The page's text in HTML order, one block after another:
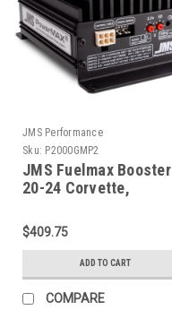
JMS Performance
Sku: P2000GMP2
JMS Fuelmax Booster
20-24 Corvette,
P2000GMP2
$409.75
ADD TO CART
COMPARE